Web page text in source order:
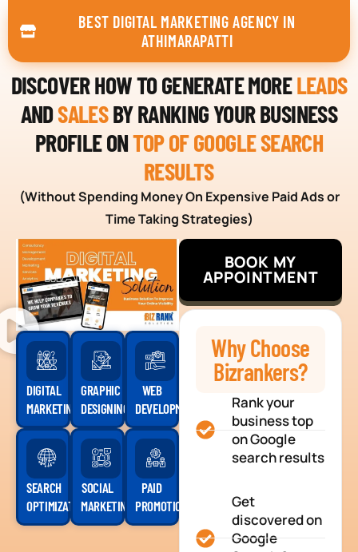
BEST DIGITAL MARKETING AGENCY IN
ATHIMARAPATTI
DISCOVER HOW TO GENERATE MORELEADS
ANDSALESBY RANKING YOUR BUSINESS
PROFILE ONTOP OF GOOGLE SEARCH
RESULTS
(Without Spending Money On Expensive Paid Ads or
Time Taking Strategies)
DIGITAL
MARKETING
GRAPHIC
DESIGNING
WEB
DEVELOPMENT
SEARCH
OPTIMIZATION
SOCIAL
MARKETING
PAID
PROMOTION
BOOK MY
APPOINTMENT
Why Choose
Bizrankers?
Rank your
business top
on Google
search results
Get
discovered on
Google